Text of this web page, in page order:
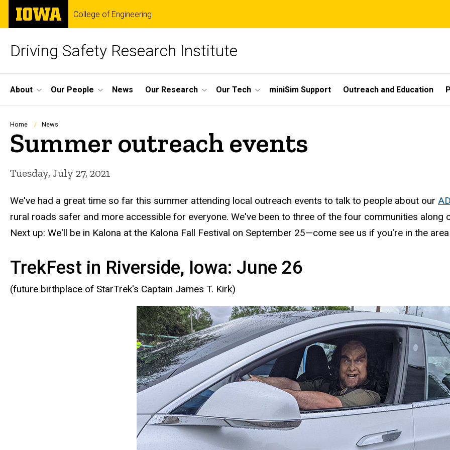
Skip
main
The
University
of
College of Engineering
Driving Safety Research Institute
Site
Main
Navigation
About Our People News Our Research Our Tech miniSim Support Outreach and Education
Breadcrumb
Home News
Summer outreach events
Tuesday, July 27, 2021
We've had a great time so far this summer attending local outreach events to talk to people about our
rural roads safer and more accessible for everyone. We've been to three of the four communities along
Next up: We'll be in Kalona at the Kalona Fall Festival on September 25—come see us if you're in the
TrekFest in Riverside, Iowa: June 26
(future birthplace of StarTrek's Captain James T. Kirk)